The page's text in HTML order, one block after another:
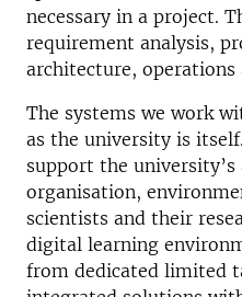
necessary in a project.
requirement analysis,
architecture, operations
The systems we work
as the university is
support the
organisation,
scientists and their
digital learning
from dedicated limited